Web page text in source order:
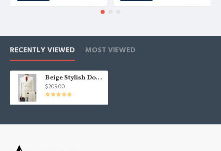
RECENTLY VIEWED MOST VIEWED
Beige Stylish Double Breast Tuxedo | Formal Stripe Business Men Suits Two Pieces
$209.00